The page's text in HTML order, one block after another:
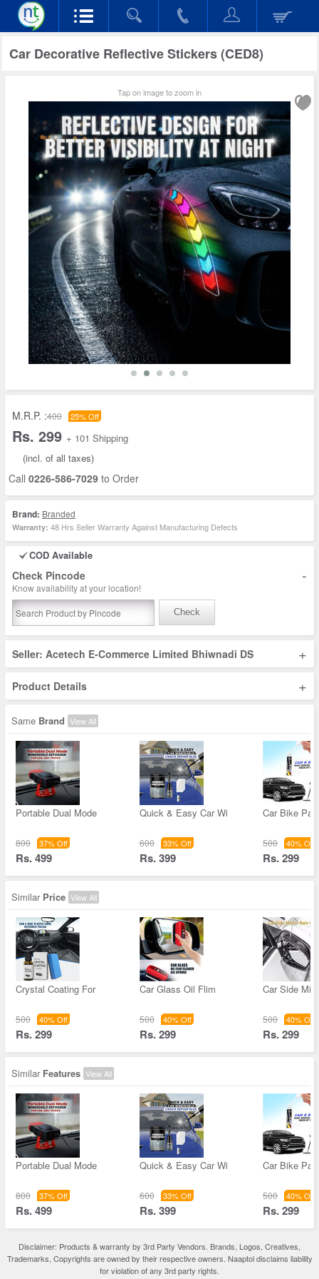
Car Decorative Reflective Stickers (CED8)
Tap on image to zoom in
M.R.P. :400 25% Off
Rs. 299 + 101 Shipping
(incl. of all taxes)
Call 0226-586-7029 to Order
Brand: Branded
Warranty: 48 Hrs Seller Warranty Against Manufacturing Defects
COD Available
Check Pincode -
Know availability at your location!
Check
Seller: Acetech E-Commerce Limited Bhiwnadi DS +
Product Details +
Same Brand View All
Portable Dual Mode
800 37% Off
Rs. 499
Quick & Easy Car Wi
600 33% Off
Rs. 399
Car Bike
500 40% Off
Rs. 299
Similar Price View All
Crystal Coating For
500 40% Off
Rs. 299
Car Glass Oil Flim
500 40% Off
Rs. 299
Car Side
500 40% Off
Rs. 299
Similar Features View All
Portable Dual Mode
800 37% Off
Rs. 499
Quick & Easy Car Wi
600 33% Off
Rs. 399
Car Bike
500 40% Off
Rs. 299
Disclaimer: Products & warranty by 3rd Party Vendors. Brands, Logos, Creatives,
Trademarks, Copyrights are owned by their respective owners. Naaptol disclaims liability
for violation of any 3rd party rights.